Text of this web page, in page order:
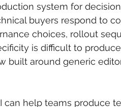
system for
buyers respond to
choices, rollout
is difficult to produce
built around generic
can help teams produce